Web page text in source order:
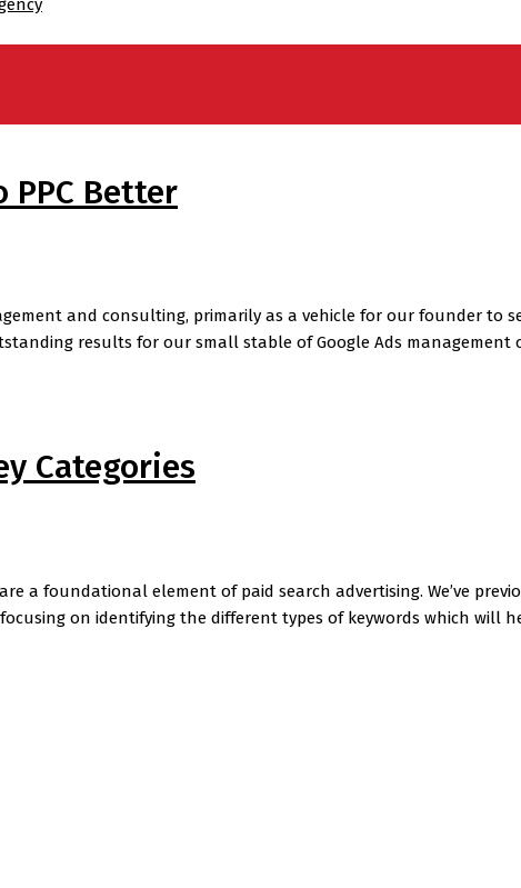
PPC Better
and consulting, primarily as a vehicle for our founder to
results for our small stable of Google Ads management
Categories
a foundational element of paid search advertising. We’ve
on identifying the different types of keywords which will